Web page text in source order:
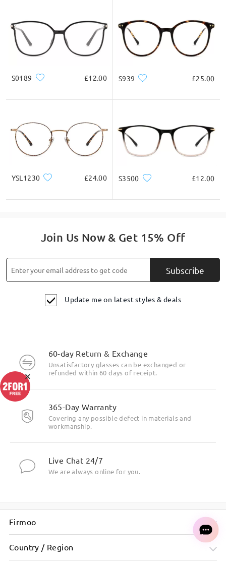
S0189 £12.00 S939 £25.00
YSL1230 £24.00 S3500 £12.00
Join Us Now & Get 15% Off
Subscribe
Update me on latest styles & deals
60-day Return & Exchange
Unsatisfactory glasses can be exchanged or
refunded within 60 days of receipt.
365-Day Warranty
Covering any possible defect in materials and
workmanship.
Live Chat 24/7
We are always online for you.
Firmoo
Country / Region
×